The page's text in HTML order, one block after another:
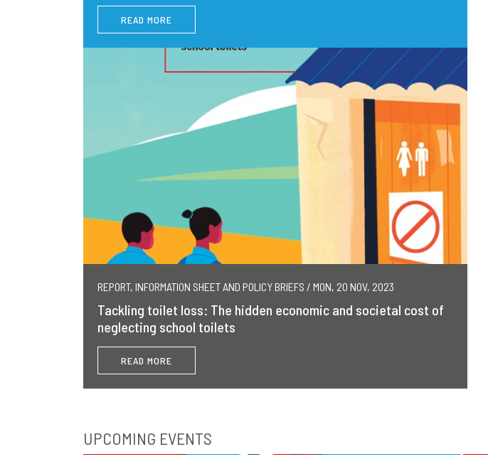
READ MORE
REPORT, INFORMATION SHEET AND POLICY BRIEFS / MON, 20 NOV, 2023
Tackling toilet loss: The hidden economic and societal cost of
neglecting school toilets
READ MORE
UPCOMING EVENTS